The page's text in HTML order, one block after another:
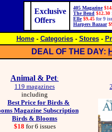
Exclusive
Offers
405 Magazine
The Bend $12.30
Elle $9.45 for 9
Harpers Bazaar
Home- Categories- Stores-
DEAL OF THE DAY:
Animal & Pet:
119 magazines
including
Birds & Blooms
$18 for 6 issues